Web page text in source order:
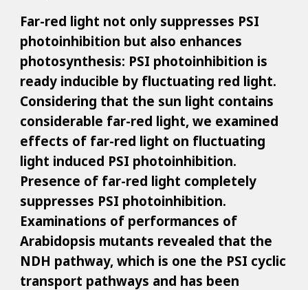
Far-red light not only suppresses PSI
photoinhibition but also enhances
photosynthesis: PSI photoinhibition is
ready inducible by fluctuating red light.
Considering that the sun light contains
considerable far-red light, we examined
effects of far-red light on fluctuating
light induced PSI photoinhibition.
Presence of far-red light completely
suppresses PSI photoinhibition.
Examinations of performances of
Arabidopsis mutants revealed that the
NDH pathway, which is one the PSI cyclic
transport pathways and has been